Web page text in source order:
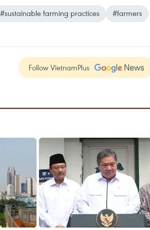
#sustainable farming practices
#farmers
Follow VietnamPlus